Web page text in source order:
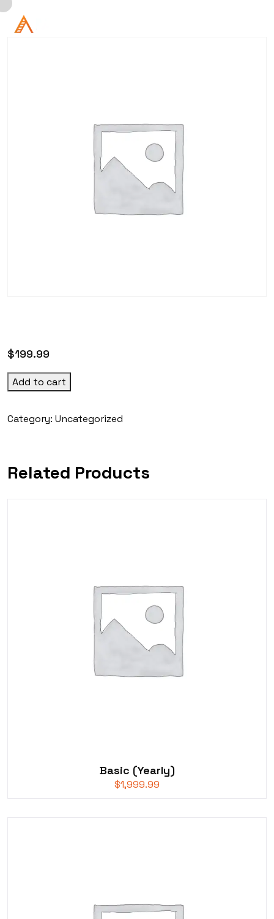
$199.99
Add to cart
Category: Uncategorized
Related Products
Basic (Yearly)
$1,999.99